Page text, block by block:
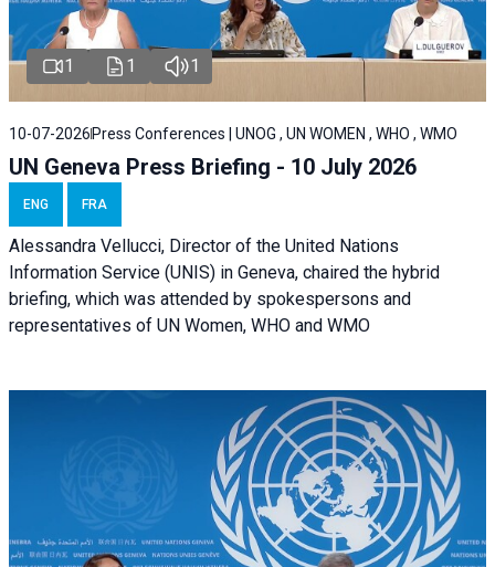
1 1 1
10-07-2026 Press Conferences | UNOG , UN WOMEN , WHO , WMO
UN Geneva Press Briefing - 10 July 2026
ENG FRA
Alessandra Vellucci, Director of the United Nations
Information Service (UNIS) in Geneva, chaired the hybrid
briefing, which was attended by spokespersons and
representatives of UN Women, WHO and WMO